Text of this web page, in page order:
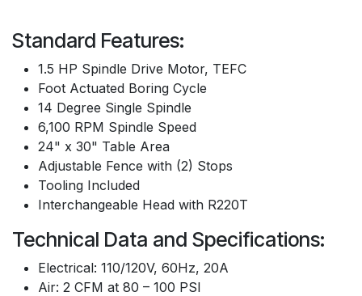
Standard Features:
1.5 HP Spindle Drive Motor, TEFC
Foot Actuated Boring Cycle
14 Degree Single Spindle
6,100 RPM Spindle Speed
24" x 30" Table Area
Adjustable Fence with (2) Stops
Tooling Included
Interchangeable Head with R220T
Technical Data and Specifications:
Electrical: 110/120V, 60Hz, 20A
Air: 2 CFM at 80 – 100 PSI